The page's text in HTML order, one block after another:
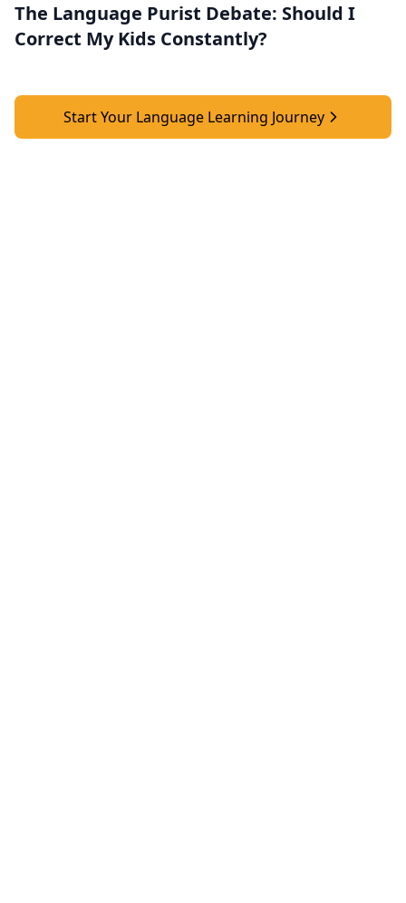
The Language Purist Debate: Should I
Correct My Kids Constantly?
Start Your Language Learning Journey